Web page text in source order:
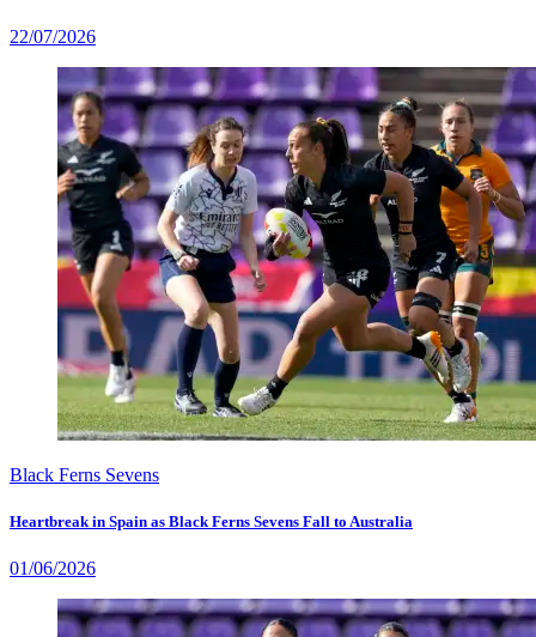
22/07/2026
Black Ferns Sevens
Heartbreak in Spain as Black Ferns Sevens Fall to Australia
01/06/2026